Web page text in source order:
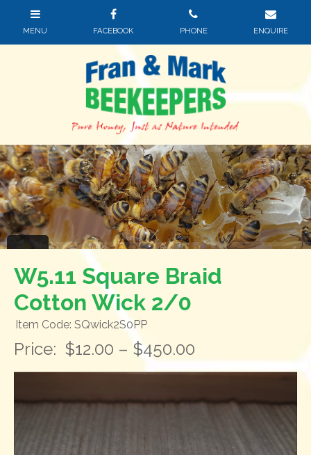
W5.11 Square Braid
Cotton Wick 2/0
Item Code: SQwick2S0PP
Price: $12.00 – $450.00